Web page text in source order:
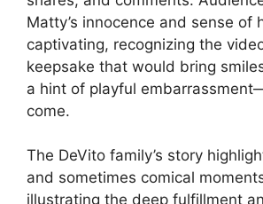
Matty’s innocence and sense of
captivating, recognizing the
keepsake that would bring
a hint of playful
come.
The DeVito family’s story
and sometimes comical
illustrating the deep fulfillment